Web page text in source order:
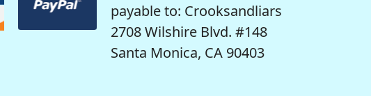
payable to: Crooksandliars
2708 Wilshire Blvd. #148
Santa Monica, CA 90403